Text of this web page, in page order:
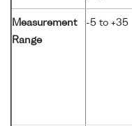
Measurement
Range
-5 to +35